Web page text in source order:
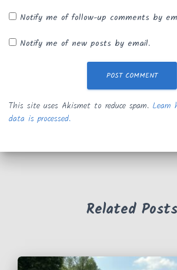
Notify me of follow-up comments by
Notify me of new posts by email.
This site uses Akismet to reduce spam. Learn
data is processed.
Related Posts